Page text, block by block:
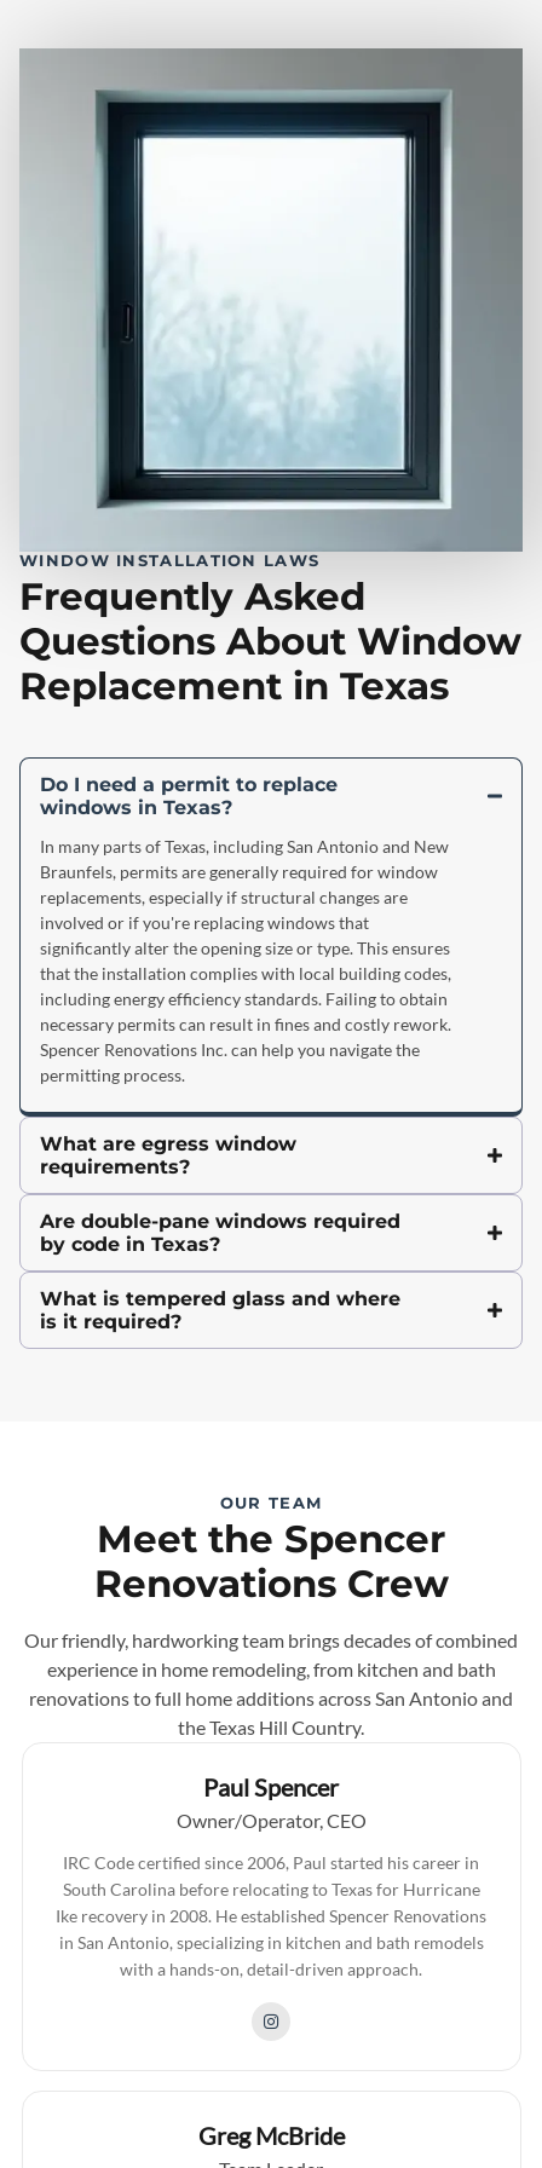
WINDOW INSTALLATION LAWS
Frequently Asked
Questions About Window
Replacement in Texas
Do I need a permit to replace
windows in Texas?
In many parts of Texas, including San Antonio and New
Braunfels, permits are generally required for window
replacements, especially if structural changes are
involved or if you're replacing windows that
significantly alter the opening size or type. This ensures
that the installation complies with local building codes,
including energy efficiency standards. Failing to obtain
necessary permits can result in fines and costly rework.
Spencer Renovations Inc. can help you navigate the
permitting process.
What are egress window
requirements?
Are double-pane windows required
by code in Texas?
What is tempered glass and where
is it required?
OUR TEAM
Meet the Spencer
Renovations Crew
Our friendly, hardworking team brings decades of combined
experience in home remodeling, from kitchen and bath
renovations to full home additions across San Antonio and
the Texas Hill Country.
Paul Spencer
Owner/Operator, CEO
IRC Code certified since 2006, Paul started his career in
South Carolina before relocating to Texas for Hurricane
Ike recovery in 2008. He established Spencer Renovations
in San Antonio, specializing in kitchen and bath remodels
with a hands-on, detail-driven approach.
Greg McBride